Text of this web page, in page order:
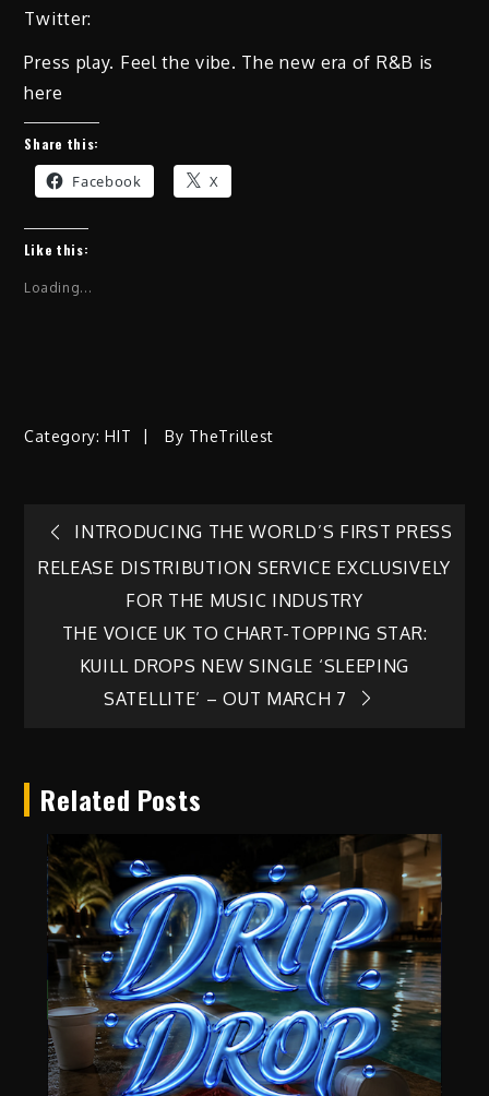
Twitter:
Press play. Feel the vibe. The new era of R&B is
here
Share this:
Facebook X
Like this:
Loading...
Category:HIT By TheTrillest
Post
navigation
INTRODUCING THE WORLD’S FIRST PRESS
RELEASE DISTRIBUTION SERVICE EXCLUSIVELY
FOR THE MUSIC INDUSTRY
THE VOICE UK TO CHART-TOPPING STAR:
KUILL DROPS NEW SINGLE ‘SLEEPING
SATELLITE’ – OUT MARCH 7
Related Posts